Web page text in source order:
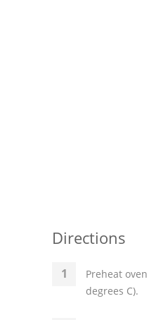
Directions
Preheat
degrees C).